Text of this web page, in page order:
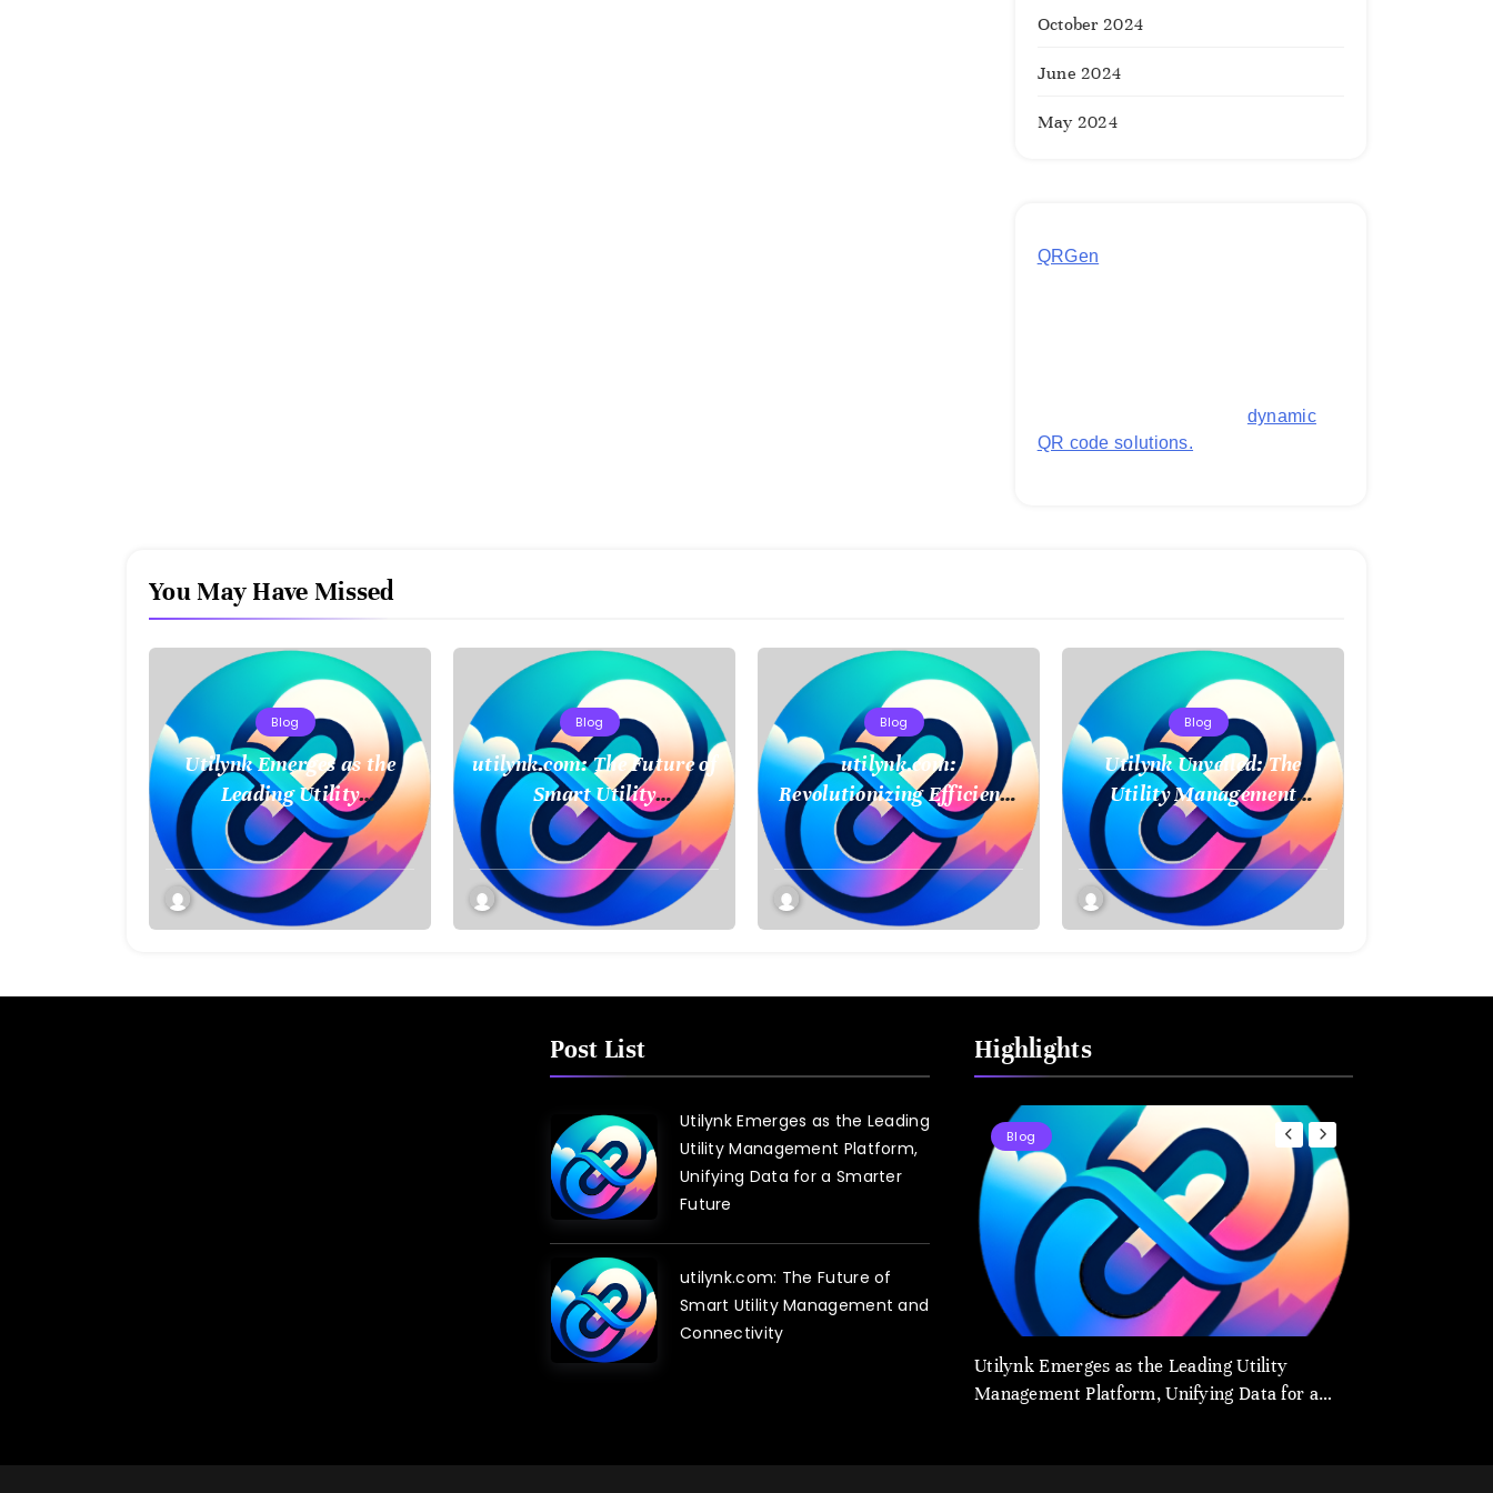
October 2024
June 2024
May 2024
QRGen
dynamic
QR code solutions.
You May Have Missed
Blog
Utilynk Emerges as the
Leading Utility
Management Platform,
Unifying Data for a
Smarter Future
Blog
utilynk.com: The Future of
Smart Utility
Management and
Connectivity
Blog
utilynk.com:
Revolutionizing Efficiency
in Utility Management
Blog
Utilynk Unveiled: The
Utility Management
Platform Poised to
Transform How We
Connect and Control
Essential Services
Post List
Utilynk Emerges as the Leading
Utility Management Platform,
Unifying Data for a Smarter
Future
utilynk.com: The Future of
Smart Utility Management and
Connectivity
Highlights
Blog
Utilynk Unveiled: The Utility Management
Blog
Utilynk Emerges as the Leading Utility
Management Platform, Unifying Data for a